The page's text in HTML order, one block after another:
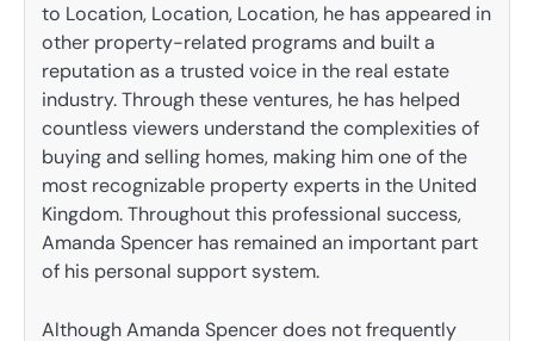
to Location, Location, Location, he has appeared in
other property-related programs and built a
reputation as a trusted voice in the real estate
industry. Through these ventures, he has helped
countless viewers understand the complexities of
buying and selling homes, making him one of the
most recognizable property experts in the United
Kingdom. Throughout this professional success,
Amanda Spencer has remained an important part
of his personal support system.
Although Amanda Spencer does not frequently